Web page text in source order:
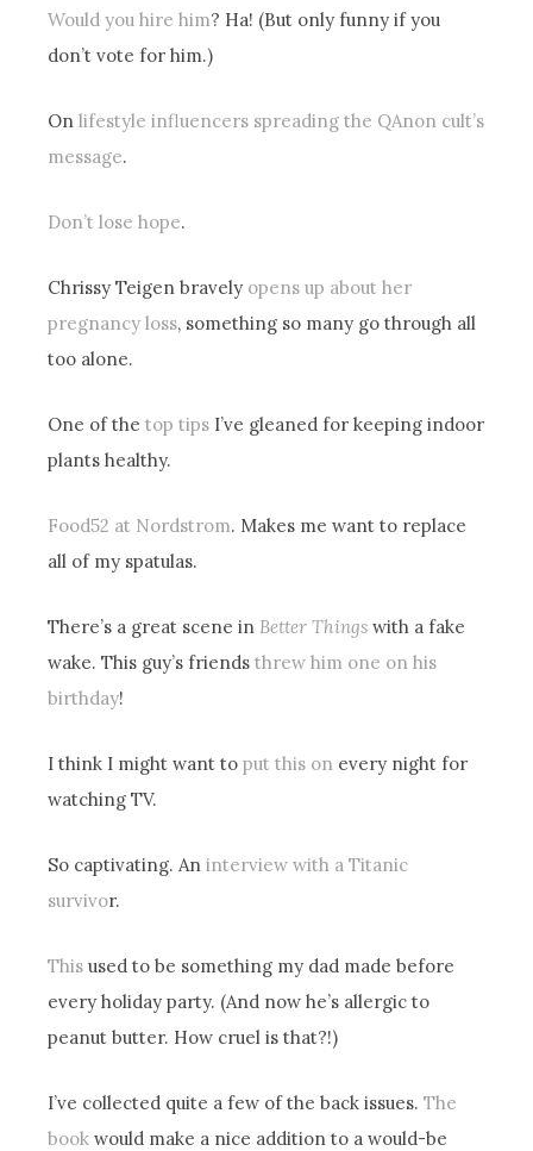
Would you hire him? Ha! (But only funny if you
don’t vote for him.)
Onlifestyle influencers spreading the QAnon cult’s
message.
Don’t lose hope.
Chrissy Teigen bravely opens up about her
pregnancy loss, something so many go through all
too alone.
One of thetop tips I’ve gleaned for keeping indoor
plants healthy.
Food52 at Nordstrom. Makes me want to replace
all of my spatulas.
There’s a great scene in Better Things with a fake
wake. This guy’s friendsthrew him one on his
birthday!
I think I might want toput this on every night for
watching TV.
So captivating. Aninterview with a Titanic
survivor.
This used to be something my dad made before
every holiday party. (And now he’s allergic to
peanut butter. How cruel is that?!)
I’ve collected quite a few of the back issues.The
book would make a nice addition to a would-be